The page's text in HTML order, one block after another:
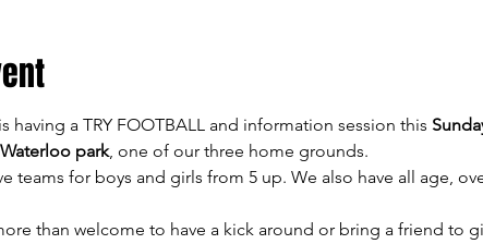
having a TRY FOOTBALL and information session this
Waterloo park, one of our three home grounds.
teams for boys and girls from 5 up. We also have all age,
than welcome to have a kick around or bring a friend to